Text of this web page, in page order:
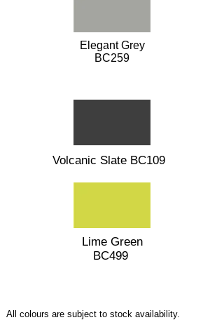
Elegant Grey
BC259
Volcanic Slate BC109
Lime Green
BC499
All colours are subject to stock availability.